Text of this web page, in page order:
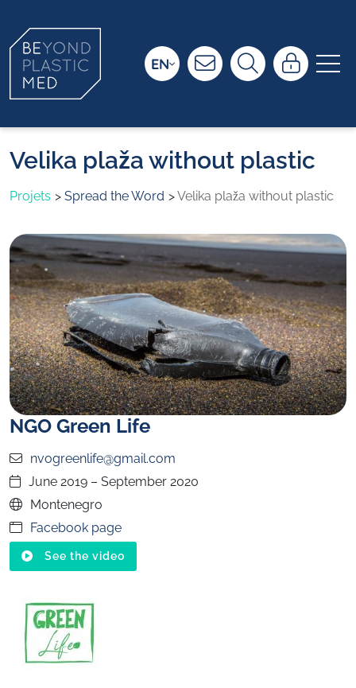
EN
Velika plaža without plastic
Projets Spread the Word Velika plaža without plastic
NGO Green Life
nvogreenlife@gmail.com
June 2019 – September 2020
Montenegro
Facebook page
See the video